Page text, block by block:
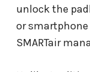
unlock the
or
SMARTair